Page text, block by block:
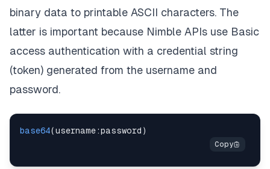
binary data to printable ASCII characters. The
latter is important because Nimble APIs use Basic
access authentication with a credential string
(token) generated from the username and
password.
base64(username:password )